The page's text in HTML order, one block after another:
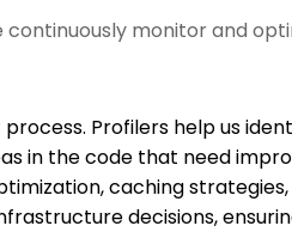
continuously monitor and
Profilers help us
in the code that need
caching
decisions,